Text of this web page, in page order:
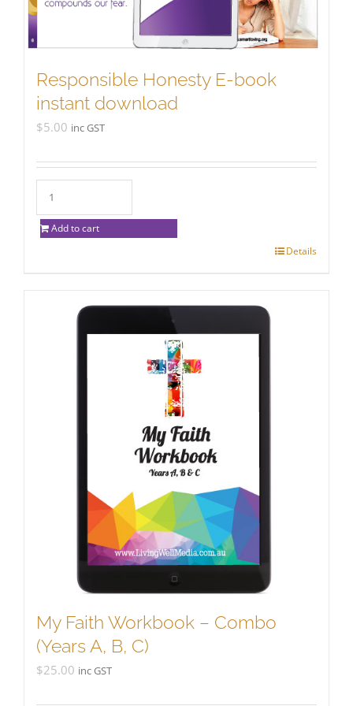
the
product
Responsible Honesty E-book
instant download
$5.00 inc GST
Add to cart
Details
My Faith Workbook – Combo
(Years A, B, C)
$25.00 inc GST